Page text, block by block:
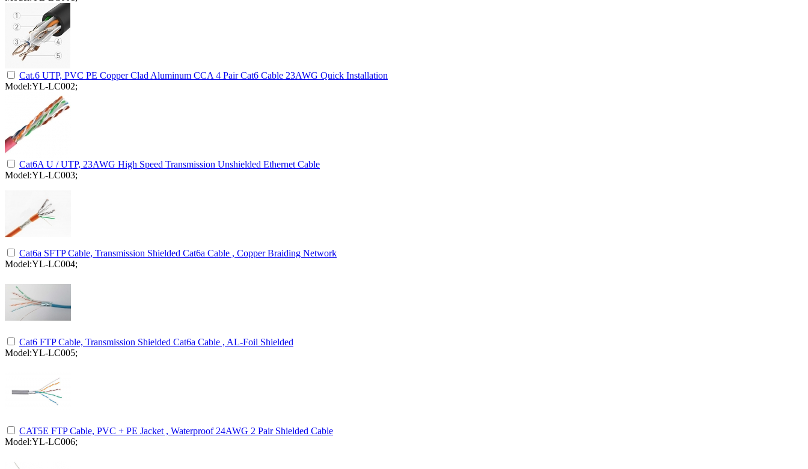
Cat.6 UTP, PVC PE Copper Clad Aluminum CCA 4 Pair Cat6 Cable 23AWG Quick Installation
Model:YL-LC002;
Cat6A U / UTP, 23AWG High Speed Transmission Unshielded Ethernet Cable
Model:YL-LC003;
Cat6a SFTP Cable, Transmission Shielded Cat6a Cable , Copper Braiding Network
Model:YL-LC004;
Cat6 FTP Cable, Transmission Shielded Cat6a Cable , AL-Foil Shielded
Model:YL-LC005;
CAT5E FTP Cable, PVC + PE Jacket , Waterproof 24AWG 2 Pair Shielded Cable
Model:YL-LC006;